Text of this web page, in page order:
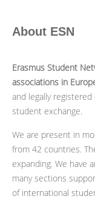
About ESN
Erasmus Student
associations in
and legally
student exchange.
We are present in
from 42 countries.
expanding. We have
many sections
of international